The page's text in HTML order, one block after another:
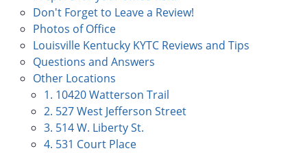
Don't Forget to Leave a Review!
Photos of Office
Louisville Kentucky KYTC Reviews and Tips
Questions and Answers
Other Locations
1. 10420 Watterson Trail
2. 527 West Jefferson Street
3. 514 W. Liberty St.
4. 531 Court Place